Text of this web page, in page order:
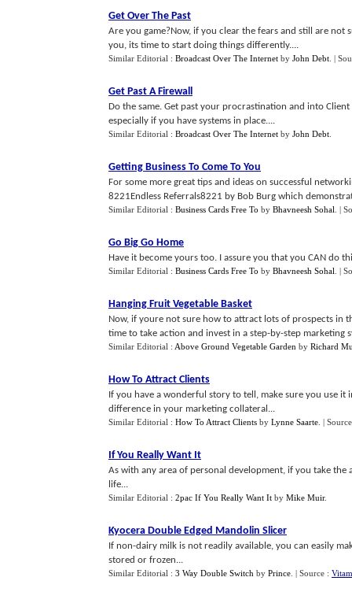
Get Over The Past
Are you game?Now, if you clear the fears and still are
you, its time to start doing things differently....
Similar Editorial : Broadcast Over The Internet by John Debt |
Get Past A Firewall
Do the same. Get past your procrastination and into Client
especially if you have systems in place....
Similar Editorial : Broadcast Over The Internet by John Debt
Getting Business To Come To You
For some more great tips and ideas on successful
8221Endless Referrals8221 by Bob Burg which
Similar Editorial : Business Cards Free To by Bhavneesh Sohal |
Go Big Go Home
Have it become yours too. I assure you that you CAN do
Similar Editorial : Business Cards Free To by Bhavneesh Sohal |
Hanging Fruit Vegetable Basket
Now, if youre not sure how to attract lots of prospects in
time to take action and invest in a step-by-step marketing
Similar Editorial : Above Ground Vegetable Garden by Richard
How To Attract Clients
If you have a wonderful story to tell, make sure you use
difference in your marketing collateral...
Similar Editorial : How To Attract Clients by Lynne Saarte |
If You Really Want It
As with any area of personal development, if you take
life...
Similar Editorial : 2pac If You Really Want It by Mike Muir.
Kyocera Double Edged Mandolin Slicer
If non-dairy milk is not readily available, you can easily
stored or frozen...
Similar Editorial : 3 Way Double Switch by Prince | Source :